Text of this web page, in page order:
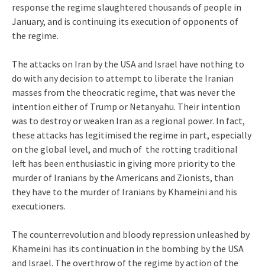
response the regime slaughtered thousands of people in
January, and is continuing its execution of opponents of
the regime.
The attacks on Iran by the USA and Israel have nothing to
do with any decision to attempt to liberate the Iranian
masses from the theocratic regime, that was never the
intention either of Trump or Netanyahu. Their intention
was to destroy or weaken Iran as a regional power. In fact,
these attacks has legitimised the regime in part, especially
on the global level, and much of the rotting traditional
left has been enthusiastic in giving more priority to the
murder of Iranians by the Americans and Zionists, than
they have to the murder of Iranians by Khameini and his
executioners.
The counterrevolution and bloody repression unleashed by
Khameini has its continuation in the bombing by the USA
and Israel. The overthrow of the regime by action of the